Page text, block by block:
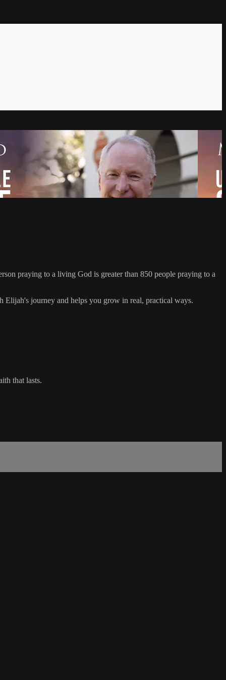
praying to a living God is greater than 850 people praying to a
journey and helps you grow in real, practical ways.
that lasts.